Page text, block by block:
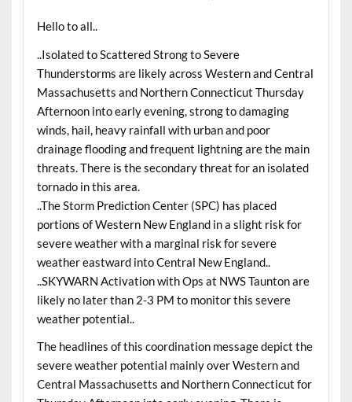
Hello to all..
..Isolated to Scattered Strong to Severe
Thunderstorms are likely across Western and Central
Massachusetts and Northern Connecticut Thursday
Afternoon into early evening, strong to damaging
winds, hail, heavy rainfall with urban and poor
drainage flooding and frequent lightning are the main
threats. There is the secondary threat for an isolated
tornado in this area.
..The Storm Prediction Center (SPC) has placed
portions of Western New England in a slight risk for
severe weather with a marginal risk for severe
weather eastward into Central New England..
..SKYWARN Activation with Ops at NWS Taunton are
likely no later than 2-3 PM to monitor this severe
weather potential..
The headlines of this coordination message depict the
severe weather potential mainly over Western and
Central Massachusetts and Northern Connecticut for